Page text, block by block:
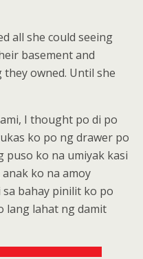
all she could seeing
basement and
owned. Until she
I thought po di po
ko po ng drawer po
puso ko na umiyak kasi
ko na amoy
bahay pinilit ko po
lang lahat ng damit